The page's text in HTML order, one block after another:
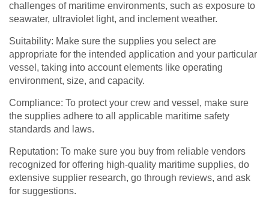
challenges of maritime environments, such as exposure to
seawater, ultraviolet light, and inclement weather.
Suitability: Make sure the supplies you select are
appropriate for the intended application and your particular
vessel, taking into account elements like operating
environment, size, and capacity.
Compliance: To protect your crew and vessel, make sure
the supplies adhere to all applicable maritime safety
standards and laws.
Reputation: To make sure you buy from reliable vendors
recognized for offering high-quality maritime supplies, do
extensive supplier research, go through reviews, and ask
for suggestions.